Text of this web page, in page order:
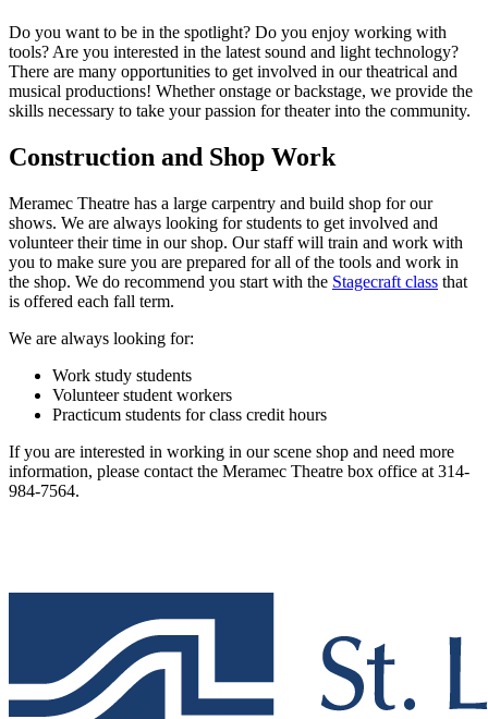
Do you want to be in the spotlight? Do you enjoy working with
tools? Are you interested in the latest sound and light technology?
There are many opportunities to get involved in our theatrical and
musical productions! Whether onstage or backstage, we provide the
skills necessary to take your passion for theater into the community.
Construction and Shop Work
Meramec Theatre has a large carpentry and build shop for our
shows. We are always looking for students to get involved and
volunteer their time in our shop. Our staff will train and work with
you to make sure you are prepared for all of the tools and work in
the shop. We do recommend you start with the Stagecraft class that
is offered each fall term.
We are always looking for:
Work study students
Volunteer student workers
Practicum students for class credit hours
If you are interested in working in our scene shop and need more
information, please contact the Meramec Theatre box office at 314-
984-7564.